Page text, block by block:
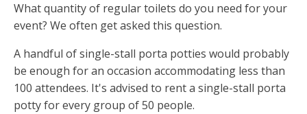
What quantity of regular toilets do you need for your
event? We often get asked this question.
A handful of single-stall porta potties would probably
be enough for an occasion accommodating less than
100 attendees. It's advised to rent a single-stall porta
potty for every group of 50 people.